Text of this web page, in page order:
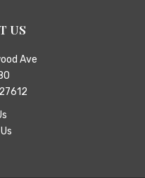
US
Ave